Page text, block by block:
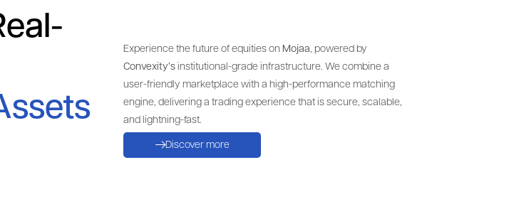
Experience the future of equities on Mojaa, powered by
Convexity’s institutional-grade infrastructure. We combine a
user-friendly marketplace with a high-performance matching
engine, delivering a trading experience that is secure, scalable,
and lightning-fast.
Discover more